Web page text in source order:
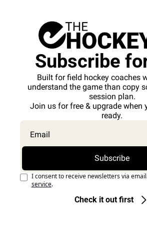
Subscribe
Built for field hockey coaches
understand the game than copy
session plan.
Join us for free & upgrade when
ready.
Subscribe
I consent to receive newsletters via
service.
Check it out first